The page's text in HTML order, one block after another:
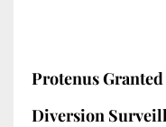
Protenus
Diversion